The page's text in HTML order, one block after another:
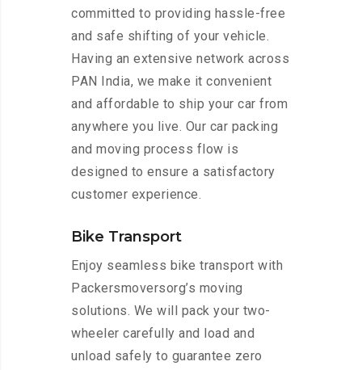
committed to providing hassle-free
and safe shifting of your vehicle.
Having an extensive network across
PAN India, we make it convenient
and affordable to ship your car from
anywhere you live. Our car packing
and moving process flow is
designed to ensure a satisfactory
customer experience.
Bike Transport
Enjoy seamless bike transport with
Packersmoversorg’s moving
solutions. We will pack your two-
wheeler carefully and load and
unload safely to guarantee zero